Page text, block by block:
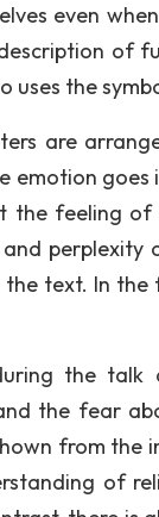
even
of
uses the
are
emotion goes
the feeling of
perplexity
the text. In
the
the fear
from the
of